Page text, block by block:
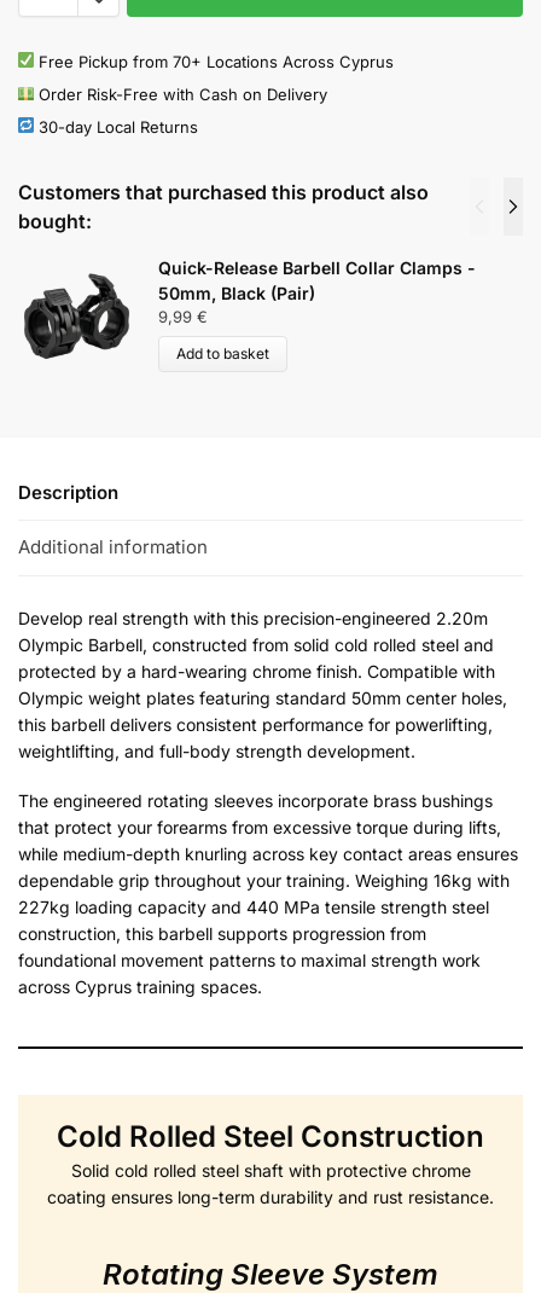
Free Pickup from 70+ Locations Across Cyprus
Order Risk-Free with Cash on Delivery
30-day Local Returns
Customers that purchased this product also
bought:
Quick-Release Barbell Collar Clamps -
50mm, Black (Pair)
9,99 €
Add to basket
Description
Additional information
Develop real strength with this precision-engineered 2.20m
Olympic Barbell, constructed from solid cold rolled steel and
protected by a hard-wearing chrome finish. Compatible with
Olympic weight plates featuring standard 50mm center holes,
this barbell delivers consistent performance for powerlifting,
weightlifting, and full-body strength development.
The engineered rotating sleeves incorporate brass bushings
that protect your forearms from excessive torque during lifts,
while medium-depth knurling across key contact areas ensures
dependable grip throughout your training. Weighing 16kg with
227kg loading capacity and 440 MPa tensile strength steel
construction, this barbell supports progression from
foundational movement patterns to maximal strength work
across Cyprus training spaces.
Cold Rolled Steel Construction
Solid cold rolled steel shaft with protective chrome
coating ensures long-term durability and rust resistance.
Rotating Sleeve System